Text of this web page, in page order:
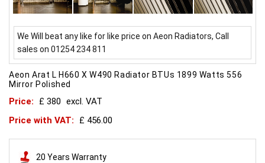
We Will beat any like for like price on Aeon Radiators, Call
sales on 01254 234 811
Aeon Arat L H660 X W490 Radiator BTUs 1899 Watts 556
Mirror Polished
Price: £ 380 excl. VAT
Price with VAT:
£ 456.00
20 Years Warranty